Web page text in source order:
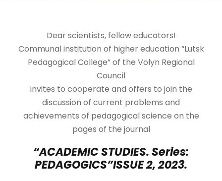
Dear scientists, fellow educators!
Communal institution of higher education “Lutsk
Pedagogical College” of the Volyn Regional
Council
invites to cooperate and offers to join the
discussion of current problems and
achievements of pedagogical science on the
pages of the journal
“ACADEMIC STUDIES. Series:
PEDAGOGICS”ISSUE 2, 2023.